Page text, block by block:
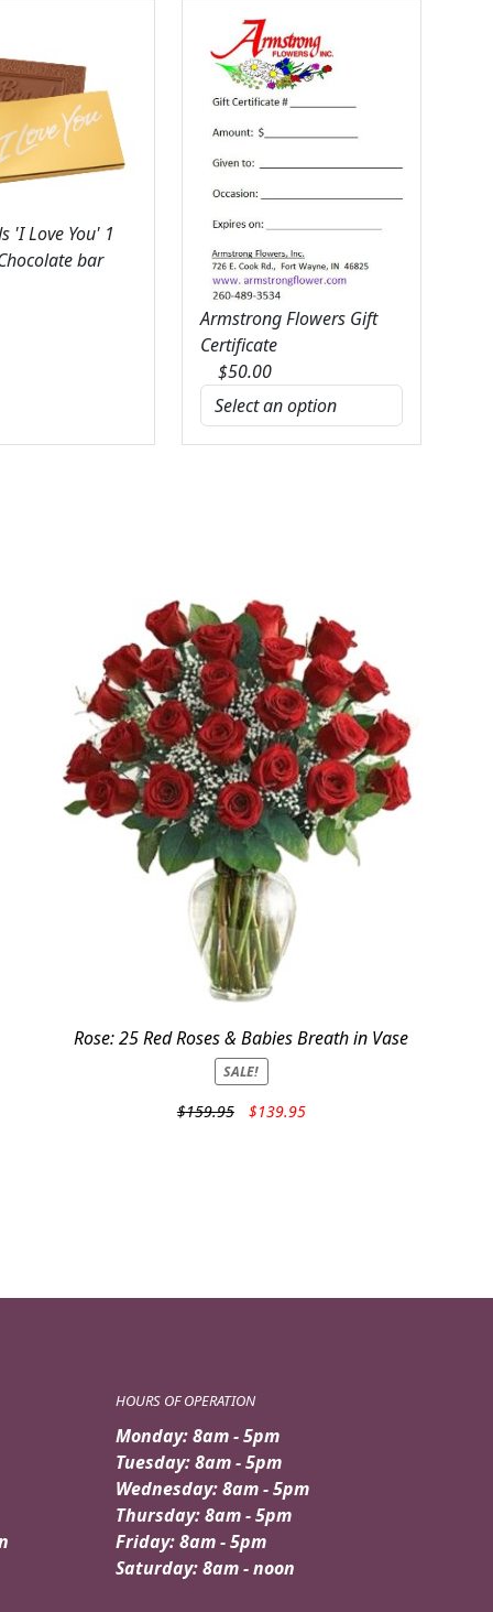
'I Love You' 1
bar
Armstrong Flowers Gift
Certificate
$50.00
Rose: 25 Red Roses & Babies Breath in Vase
SALE!
$159.95
Original
$139.95Current
HOURS OF OPERATION
Monday: 8am - 5pm
Tuesday: 8am - 5pm
Wednesday: 8am - 5pm
Thursday: 8am - 5pm
Friday: 8am - 5pm
Saturday: 8am - noon